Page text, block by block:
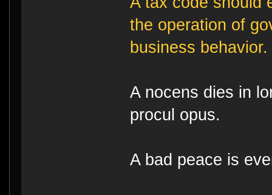
the operation of
business behavior.
A nocens dies in
procul opus.
A bad peace is